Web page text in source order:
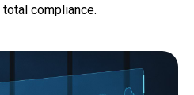
compliance.